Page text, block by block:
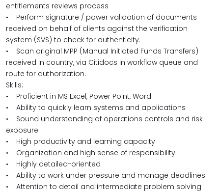
entitlements reviews process
• Perform signature / power validation of documents
received on behalf of clients against the verification
system (SVS) to check for authenticity.
• Scan original MPP (Manual Initiated Funds Transfers)
received in country, via Citidocs in workflow queue and
route for authorization.
Skills:
• Proficient in MS Excel, Power Point, Word
• Ability to quickly learn systems and applications
• Sound understanding of operations controls and risk
exposure
• High productivity and learning capacity
• Organization and high sense of responsibility
• Highly detailed-oriented
• Ability to work under pressure and manage deadlines
• Attention to detail and intermediate problem solving